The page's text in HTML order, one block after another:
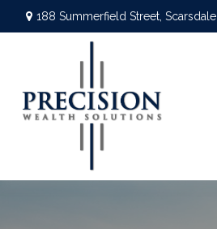
188 Summerfield Street, Scarsdale,